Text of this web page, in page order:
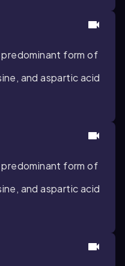
form of
and aspartic acid
form of
and aspartic acid